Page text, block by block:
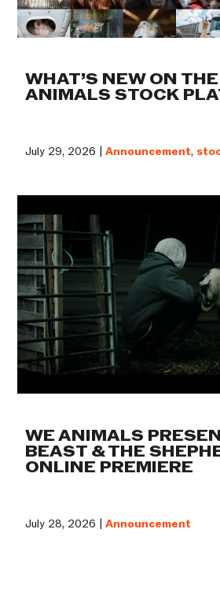
WHAT’S NEW ON
ANIMALS STOCK
July 29, 2026 |Announcement,
WE ANIMALS
BEAST & THE
ONLINE PREMIERE
July 28, 2026 |Announcement